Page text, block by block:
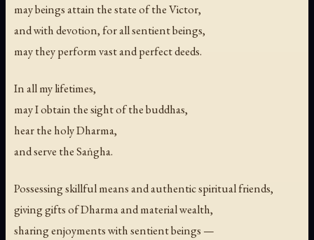
may beings attain the state of the Victor,
and with devotion, for all sentient beings,
may they perform vast and perfect deeds.
In all my lifetimes,
may I obtain the sight of the buddhas,
hear the holy Dharma,
and serve the Saṅgha.
Possessing skillful means and authentic spiritual friends,
giving gifts of Dharma and material wealth,
sharing enjoyments with sentient beings —